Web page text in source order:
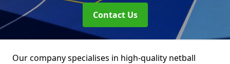
Contact Us
Our company specialises in high-quality netball